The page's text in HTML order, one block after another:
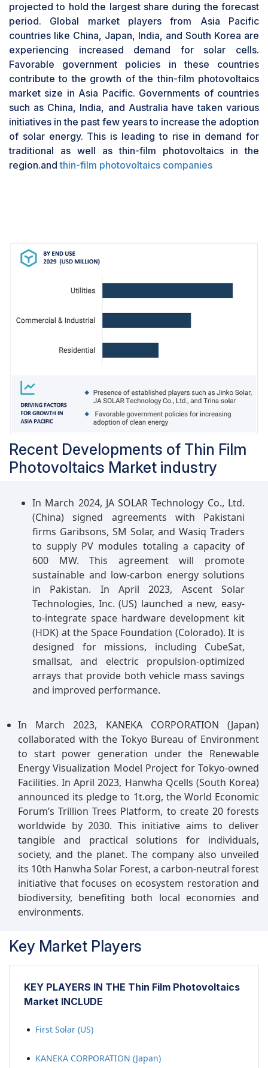
Solar PV modules are interconnected PV cells
that augment their power output. The modules
are key component and accounts for the major
cost of the overall system. For example, in June
2023, First Solar stated that it had started the run
production of first-of-its-kind bifacial solar
panels using advanced thin-film semiconductors.
A fully functional version of the Series 6 Plus
Bifacial photovoltaic module was developed at
Intersolar Europe in Munich, Germany.
projected to hold the largest share during the forecast
period. Global market players from Asia Pacific
countries like China, Japan, India, and South Korea are
experiencing increased demand for solar cells.
Favorable government policies in these countries
contribute to the growth of the thin-film photovoltaics
market size in Asia Pacific. Governments of countries
such as China, India, and Australia have taken various
initiatives in the past few years to increase the adoption
of solar energy. This is leading to rise in demand for
traditional as well as thin-film photovoltaics in the
region.andthin-film photovoltaics companies
Recent Developments of Thin Film
Photovoltaics Market industry
In March 2024, JA SOLAR Technology Co., Ltd.
(China) signed agreements with Pakistani
firms Garibsons, SM Solar, and Wasiq Traders
to supply PV modules totaling a capacity of
600 MW. This agreement will promote
sustainable and low-carbon energy solutions
in Pakistan. In April 2023, Ascent Solar
Technologies, Inc. (US) launched a new, easy-
to-integrate space hardware development kit
(HDK) at the Space Foundation (Colorado). It is
designed for missions, including CubeSat,
smallsat, and electric propulsion-optimized
arrays that provide both vehicle mass savings
and improved performance.
In March 2023, KANEKA CORPORATION (Japan)
collaborated with the Tokyo Bureau of Environment
to start power generation under the Renewable
Energy Visualization Model Project for Tokyo-owned
Facilities. In April 2023, Hanwha Qcells (South Korea)
announced its pledge to 1t.org, the World Economic
Forum’s Trillion Trees Platform, to create 20 forests
worldwide by 2030. This initiative aims to deliver
tangible and practical solutions for individuals,
society, and the planet. The company also unveiled
its 10th Hanwha Solar Forest, a carbon-neutral forest
initiative that focuses on ecosystem restoration and
biodiversity, benefiting both local economies and
environments.
Key Market Players
KEY PLAYERS IN THE Thin Film Photovoltaics
Market INCLUDE
First Solar (US)
KANEKA CORPORATION (Japan)